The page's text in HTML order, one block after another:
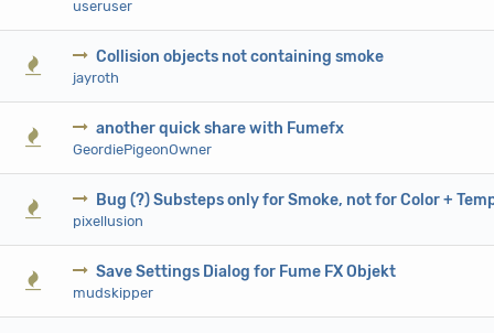
useruser
Collision objects not containing smoke
jayroth
0 Vote(s) - 0 out of 5 in Average
12345
another quick share with Fumefx
GeordiePigeonOwner
0 Vote(s) - 0 out of 5 in Average
12345
Bug (?) Substeps only for Smoke, not for Color +
pixellusion
0 Vote(s) - 0 out of 5 in Average
12345
Save Settings Dialog for Fume FX Objekt
mudskipper
0 Vote(s) - 0 out of 5 in Average
12345